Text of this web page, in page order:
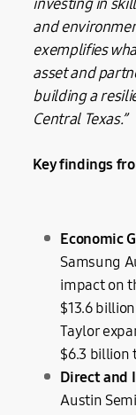
investing in
and
exemplifies
asset and
building a
Central Texas.”
Key findings
Economic
Samsung
impact on
$13.6
Taylor
$6.3 billion
Direct and
Austin